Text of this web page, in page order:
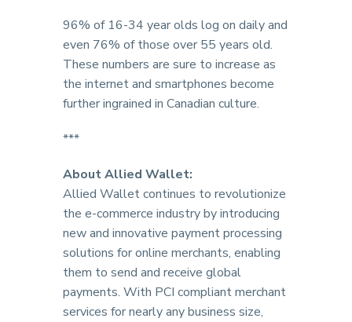
96% of 16-34 year olds log on daily and
even 76% of those over 55 years old.
These numbers are sure to increase as
the internet and smartphones become
further ingrained in Canadian culture.
***
About Allied Wallet:
Allied Wallet continues to revolutionize
the e-commerce industry by introducing
new and innovative payment processing
solutions for online merchants, enabling
them to send and receive global
payments. With PCI compliant merchant
services for nearly any business size,